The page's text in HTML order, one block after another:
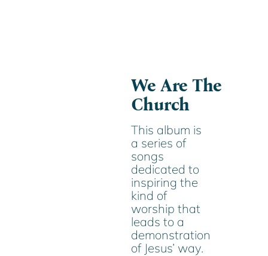
We Are The
Church
This album is
a series of
songs
dedicated to
inspiring the
kind of
worship that
leads to a
demonstration
of Jesus’ way.